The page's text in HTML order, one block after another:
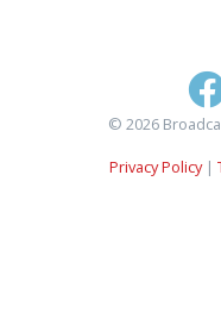
© 2026
Privacy Policy|